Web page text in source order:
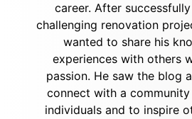
career. After
challenging renovation
wanted to share his
experiences with others
passion. He saw the blog
connect with a
individuals and to inspire